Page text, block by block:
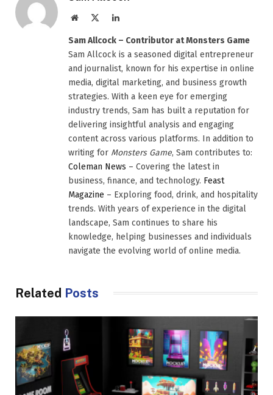
Website LinkedIn
Sam Allcock – Contributor at Monsters Game
Sam Allcock is a seasoned digital entrepreneur
and journalist, known for his expertise in online
media, digital marketing, and business growth
strategies. With a keen eye for emerging
industry trends, Sam has built a reputation for
delivering insightful analysis and engaging
content across various platforms. In addition to
writing for Monsters Game, Sam contributes to:
Coleman News – Covering the latest in
business, finance, and technology. Feast
Magazine – Exploring food, drink, and hospitality
trends. With years of experience in the digital
landscape, Sam continues to share his
knowledge, helping businesses and individuals
navigate the evolving world of online media.
Related Posts